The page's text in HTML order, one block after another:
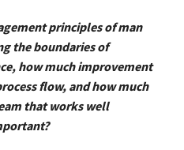
principles of man
the boundaries of
how much improvement
flow, and how much
that works well